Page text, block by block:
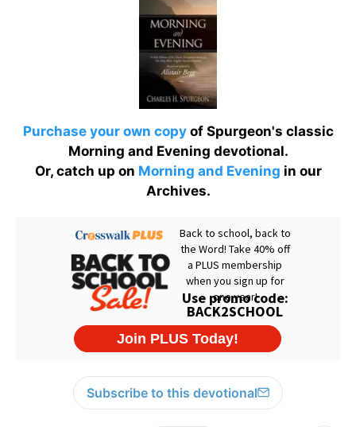
Purchase your own copyof Spurgeon's classic
Morning and Evening devotional.
Or, catch up on Morning and Evening in our
Archives.
Subscribe to this devotional